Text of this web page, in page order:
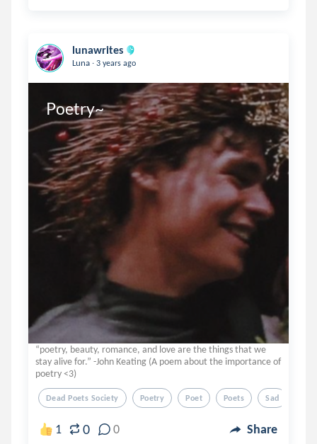
lunawrites
Luna . 3 years ago
Poetry~
“poetry, beauty, romance, and love are the things that we
stay alive for.” -John Keating (A poem about the importance of
poetry <3)
Dead Poets Society Poetry Poet Poets Sad
1 0 0 Share